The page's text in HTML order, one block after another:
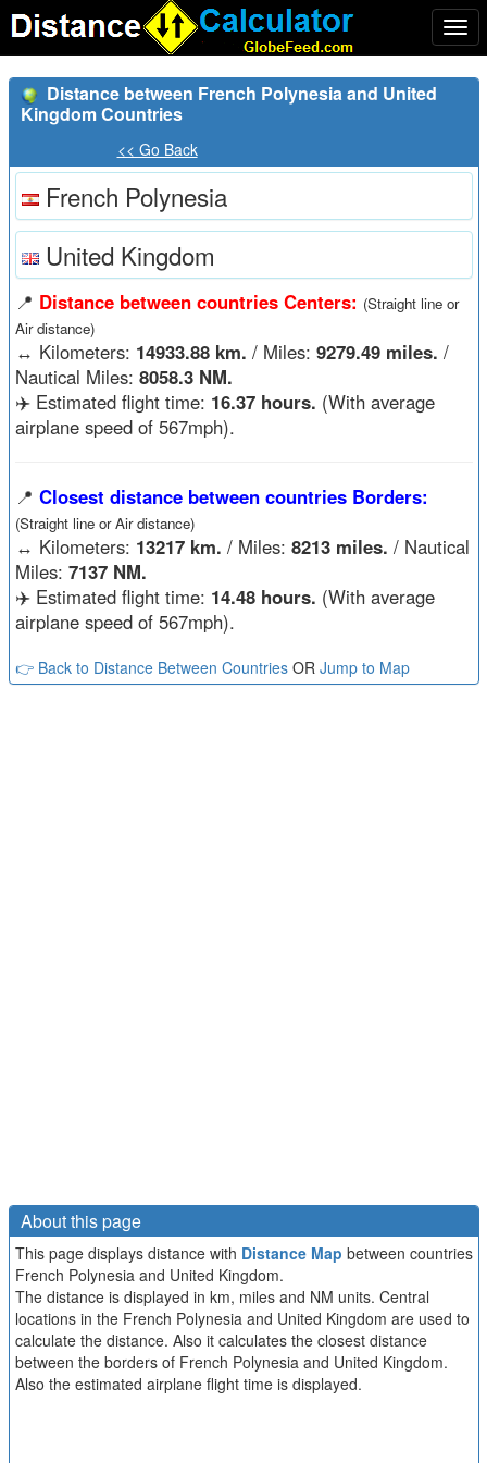
Distance between French Polynesia and United
Kingdom Countries
<< Go Back
French Polynesia
United Kingdom
📍 Distance between countries Centers: (Straight line or
Air distance)
↔️ Kilometers: 14933.88 km. / Miles: 9279.49 miles. /
Nautical Miles: 8058.3 NM.
✈️ Estimated flight time: 16.37 hours. (With average
airplane speed of 567mph).
📍 Closest distance between countries Borders:
(Straight line or Air distance)
↔️ Kilometers: 13217 km. / Miles: 8213 miles. / Nautical
Miles: 7137 NM.
✈️ Estimated flight time: 14.48 hours. (With average
airplane speed of 567mph).
👉 Back to Distance Between CountriesOR Jump to Map
About this page
This page displays distance with Distance Map between countries
French Polynesia and United Kingdom.
The distance is displayed in km, miles and NM units. Central
locations in the French Polynesia and United Kingdom are used to
calculate the distance. Also it calculates the closest distance
between the borders of French Polynesia and United Kingdom.
Also the estimated airplane flight time is displayed.